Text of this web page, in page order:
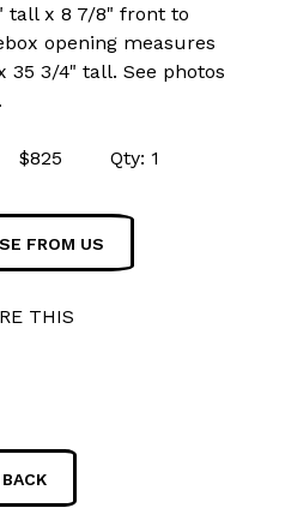
tall x 8 7/8" front to
opening measures
35 3/4" tall. See photos
$825 Qty: 1
FROM US
THIS